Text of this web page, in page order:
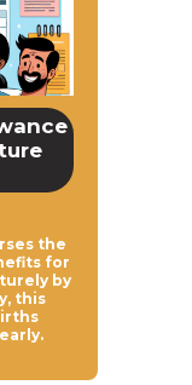
the
for
by
this